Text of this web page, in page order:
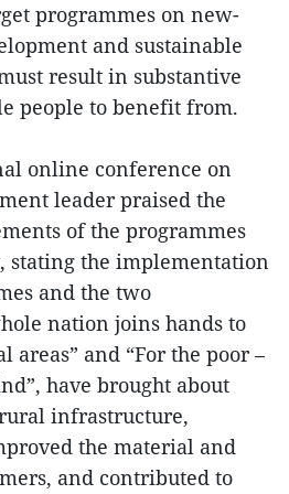
programmes on new-
and sustainable
result in substantive
people to benefit from.
online conference on
leader praised the
of the programmes
stating the implementation
and the two
nation joins hands to
and “For the poor –
have brought about
infrastructure,
the material and
and contributed to